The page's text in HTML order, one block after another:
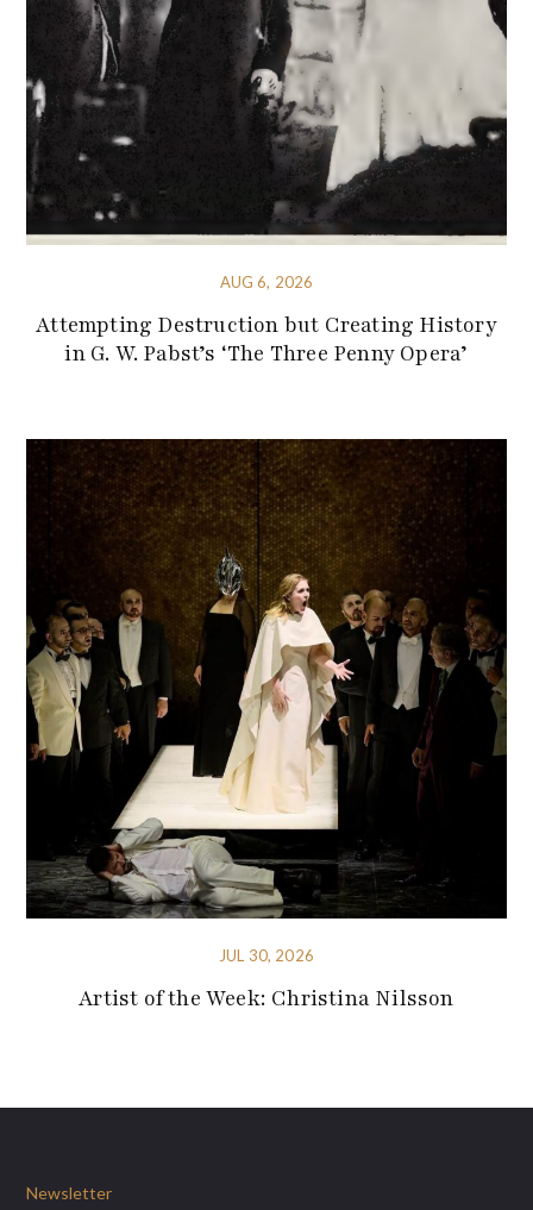
AUG 6, 2026
Attempting Destruction but Creating History
in G. W. Pabst’s ‘The Three Penny Opera’
JUL 30, 2026
Artist of the Week: Christina Nilsson
Newsletter